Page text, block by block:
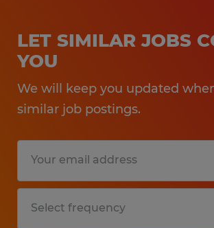
LET SIMILAR JOBS
YOU
We will keep you updated
similar job postings.